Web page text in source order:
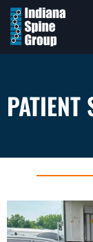
PATIENT